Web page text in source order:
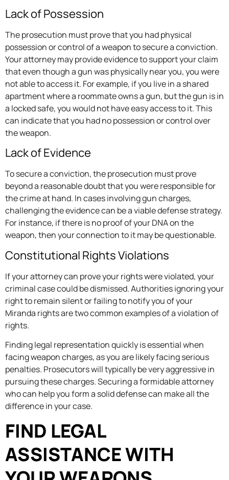
Lack of Possession
The prosecution must prove that you had physical
possession or control of a weapon to secure a conviction.
Your attorney may provide evidence to support your claim
that even though a gun was physically near you, you were
not able to access it. For example, if you live in a shared
apartment where a roommate owns a gun, but the gun is in
a locked safe, you would not have easy access to it. This
can indicate that you had no possession or control over
the weapon.
Lack of Evidence
To secure a conviction, the prosecution must prove
beyond a reasonable doubt that you were responsible for
the crime at hand. In cases involving gun charges,
challenging the evidence can be a viable defense strategy.
For instance, if there is no proof of your DNA on the
weapon, then your connection to it may be questionable.
Constitutional Rights Violations
If your attorney can prove your rights were violated, your
criminal case could be dismissed. Authorities ignoring your
right to remain silent or failing to notify you of your
Miranda rights are two common examples of a violation of
rights.
Finding legal representation quickly is essential when
facing weapon charges, as you are likely facing serious
penalties. Prosecutors will typically be very aggressive in
pursuing these charges. Securing a formidable attorney
who can help you form a solid defense can make all the
difference in your case.
FIND LEGAL
ASSISTANCE WITH